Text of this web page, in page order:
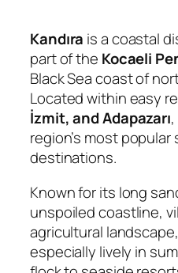
Kandıra is a coastal
part of the Kocaeli
Black Sea coast of
Located within easy
İzmit, and Adapazarı
region’s most popular
destinations.
Known for its long
unspoiled coastline,
agricultural
especially lively in